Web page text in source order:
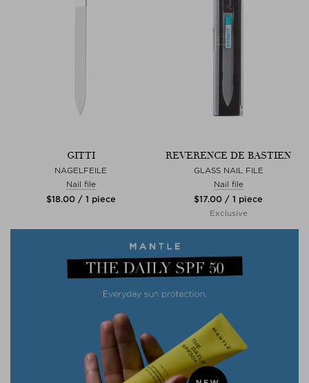
GITTI
NAGELFEILE
Nail file
$‌18.00 / 1 piece
REVERENCE DE BASTIEN
GLASS NAIL FILE
Nail file
$‌17.00 / 1 piece
Exclusive